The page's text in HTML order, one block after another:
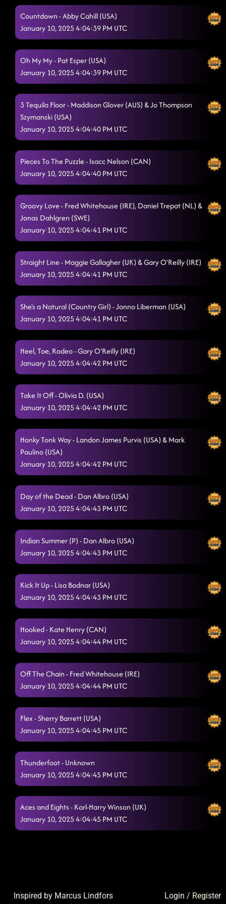
Countdown - Abby Cahill (USA)
January 10, 2025 4:04:39 PM UTC
Oh My My - Pat Esper (USA)
January 10, 2025 4:04:39 PM UTC
3 Tequila Floor - Maddison Glover (AUS) & Jo Thompson
Szymanski (USA)
January 10, 2025 4:04:40 PM UTC
Pieces To The Puzzle - Isacc Nelson (CAN)
January 10, 2025 4:04:40 PM UTC
Groovy Love - Fred Whitehouse (IRE), Daniel Trepat (NL) &
Jonas Dahlgren (SWE)
January 10, 2025 4:04:41 PM UTC
Straight Line - Maggie Gallagher (UK) & Gary O'Reilly (IRE)
January 10, 2025 4:04:41 PM UTC
She's a Natural (Country Girl) - Jonno Liberman (USA)
January 10, 2025 4:04:41 PM UTC
Heel, Toe, Rodeo - Gary O'Reilly (IRE)
January 10, 2025 4:04:42 PM UTC
Take It Off - Olivia D. (USA)
January 10, 2025 4:04:42 PM UTC
Honky Tonk Way - Landon James Purvis (USA) & Mark
Paulino (USA)
January 10, 2025 4:04:42 PM UTC
Day of the Dead - Dan Albro (USA)
January 10, 2025 4:04:43 PM UTC
Indian Summer (P) - Dan Albro (USA)
January 10, 2025 4:04:43 PM UTC
Kick It Up - Lisa Bodnar (USA)
January 10, 2025 4:04:43 PM UTC
Hooked - Kate Henry (CAN)
January 10, 2025 4:04:44 PM UTC
Off The Chain - Fred Whitehouse (IRE)
January 10, 2025 4:04:44 PM UTC
Flex - Sherry Barrett (USA)
January 10, 2025 4:04:45 PM UTC
Thunderfoot - Unknown
January 10, 2025 4:04:45 PM UTC
Aces and Eights - Karl-Harry Winson (UK)
January 10, 2025 4:04:45 PM UTC
Login / Register
Inspired by Marcus Lindfors